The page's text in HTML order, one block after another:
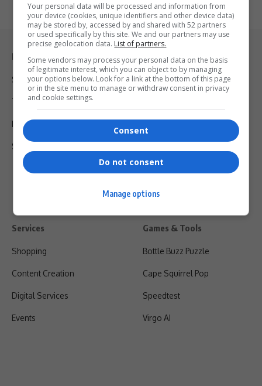
Legal & Support
Support
Terms Of Use
Privacy Policy
Shipping & Refunds
Services
Shopping
Content Creation
Digital Services
Events
Games & Tools
Bottle Buzz Puzzle
Cape Squirrel Pop
Speedtest
Virgo AI
Your personal data will be processed and information from
your device (cookies, unique identifiers and other device data)
may be stored by, accessed by and shared with 52 partners
or used specifically by this site. We and our partners may use
precise geolocation data. List of partners.
Some vendors may process your personal data on the basis
of legitimate interest, which you can object to by managing
your options below. Look for a link at the bottom of this page
or in the site menu to manage or withdraw consent in privacy
and cookie settings.
Consent
Do not consent
Manage options